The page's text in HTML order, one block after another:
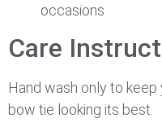
occasions
Care
Hand wash only to
bow tie looking its best.